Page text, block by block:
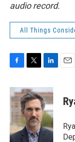
audio record.
All Things
c
e
b
o
k
i
t
t
e
r
n
k
e
d
I
n